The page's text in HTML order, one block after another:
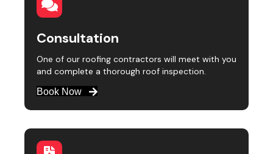
Consultation
One of our roofing contractors will meet with you
and complete a thorough roof inspection.
Book Now